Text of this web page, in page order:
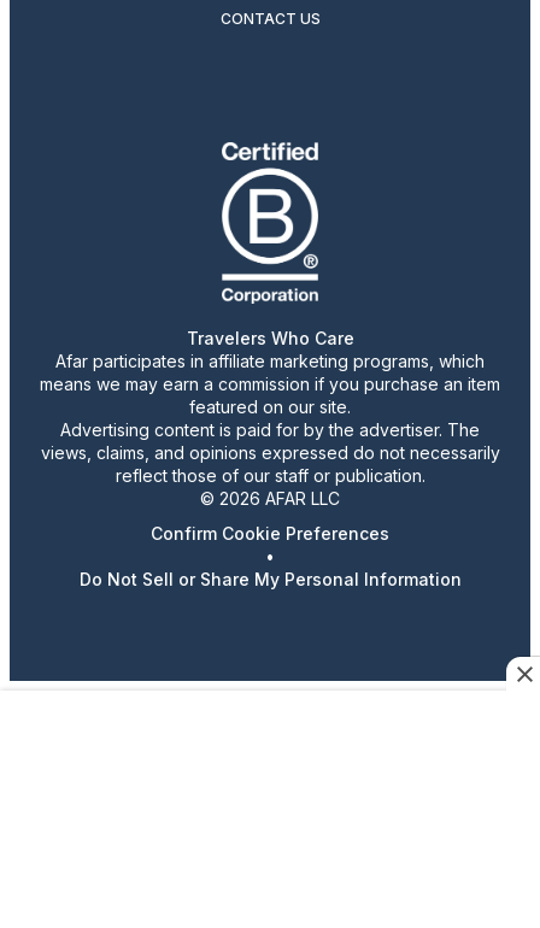
CONTACT US
Travelers Who Care
Afar participates in affiliate marketing programs, which
means we may earn a commission if you purchase an item
featured on our site.
Advertising content is paid for by the advertiser. The
views, claims, and opinions expressed do not necessarily
reflect those of our staff or publication.
© 2026 AFAR LLC
Confirm Cookie Preferences
•
Do Not Sell or Share My Personal Information